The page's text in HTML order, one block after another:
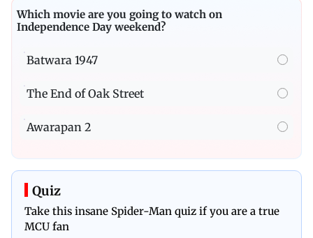
Which movie are you going to watch on
Independence Day weekend?
Batwara 1947
The End of Oak Street
Awarapan 2
Quiz
Take this insane Spider-Man quiz if you are a true
MCU fan